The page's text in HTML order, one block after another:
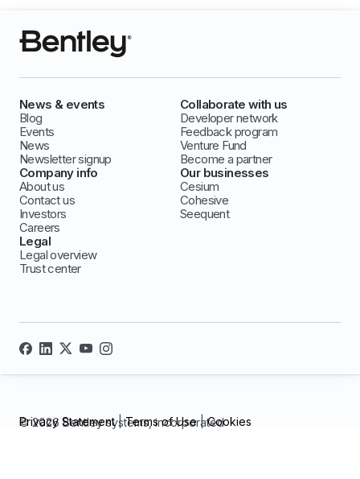
News & events
Blog
Events
News
Newsletter signup
Collaborate with us
Developer network
Feedback program
Venture Fund
Become a partner
Company info
About us
Contact us
Investors
Careers
Our businesses
Cesium
Cohesive
Seequent
Legal
Legal overview
Trust center
© 2026 Bentley systems, incorporated
Privacy Statement|Terms of Use|Cookies